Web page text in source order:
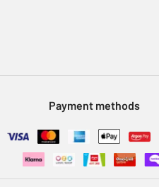
Payment methods